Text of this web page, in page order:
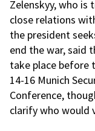
Zelenskyy, who
close relations
the president
end the war, said
take place before
14-16 Munich
Conference,
clarify who would